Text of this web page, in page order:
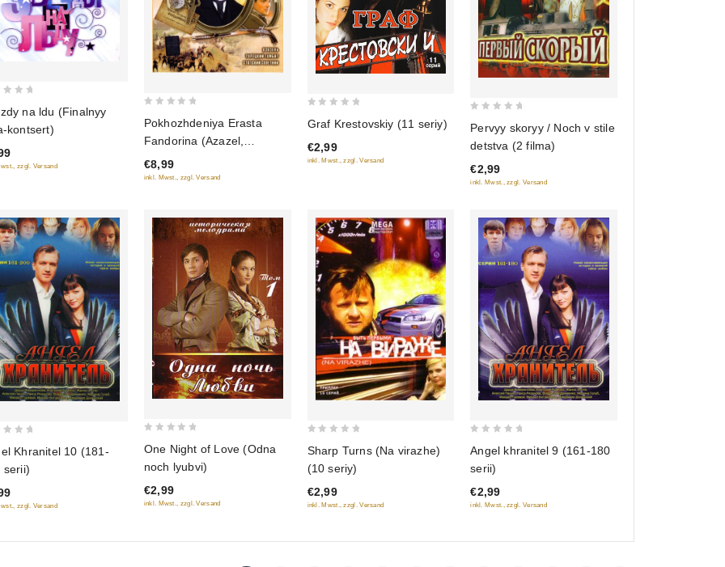
na ldu (Finalnyy
kontsert)
zzgl. Versand
of
5
Pokhozhdeniya Erasta
Fandorina (Azazel,
Turetskiy gambit, Statskiy
Sovetnik)
€8,99
inkl. Mwst., zzgl. Versand
of
5
Graf Krestovskiy (11 seriy)
€2,99
inkl. Mwst., zzgl. Versand
of
5
Pervyy skoryy / Noch v stile
detstva (2 filma)
€2,99
inkl. Mwst., zzgl. Versand
Khranitel 10 (181-
serii)
zzgl. Versand
of
5
One Night of Love (Odna
noch lyubvi)
€2,99
inkl. Mwst., zzgl. Versand
of
5
Sharp Turns (Na virazhe)
(10 seriy)
€2,99
inkl. Mwst., zzgl. Versand
out
of
5
Angel khranitel 9 (161-180
serii)
€2,99
inkl. Mwst., zzgl. Versand